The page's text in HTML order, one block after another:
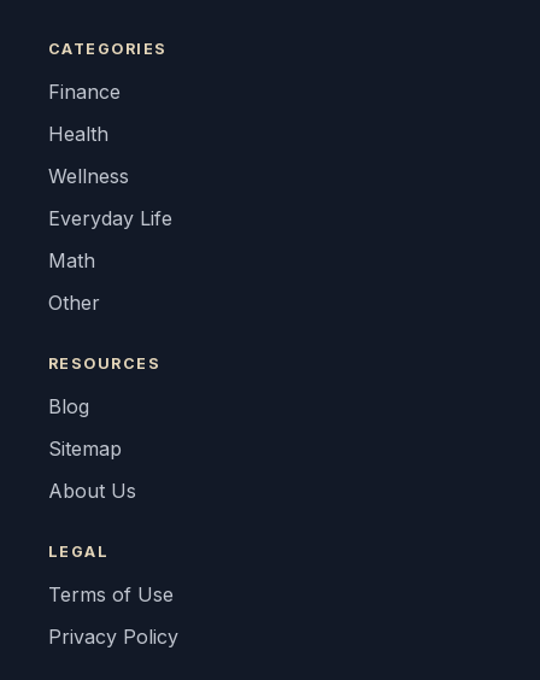
CATEGORIES
Finance
Health
Wellness
Everyday Life
Math
Other
RESOURCES
Blog
Sitemap
About Us
LEGAL
Terms of Use
Privacy Policy